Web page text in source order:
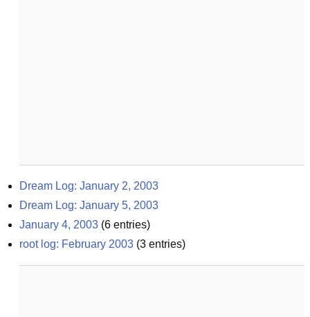
Dream Log: January 2, 2003
Dream Log: January 5, 2003
January 4, 2003 (6 entries)
root log: February 2003 (3 entries)